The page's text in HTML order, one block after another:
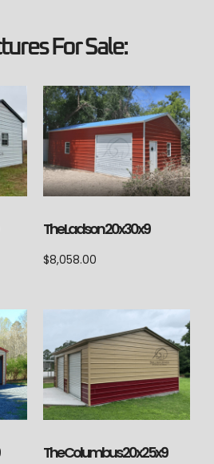
For Sale:
The Ladson 20x30x9
$8,058.00
The Columbus 20x25x9